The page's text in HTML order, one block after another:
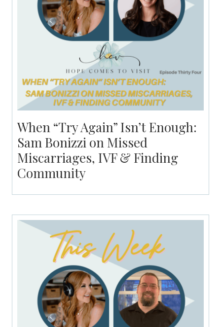
When “Try Again” Isn’t Enough:
Sam Bonizzi on Missed
Miscarriages, IVF & Finding
Community